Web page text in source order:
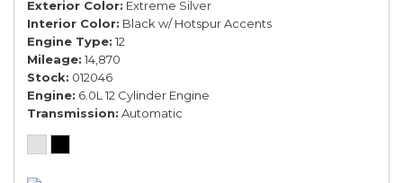
Exterior Color Extreme Silver
Interior Color Black w/ Hotspur Accents
Engine Type 12
Mileage 14,870
Stock 012046
Engine 6.0L 12 Cylinder Engine
Transmission Automatic